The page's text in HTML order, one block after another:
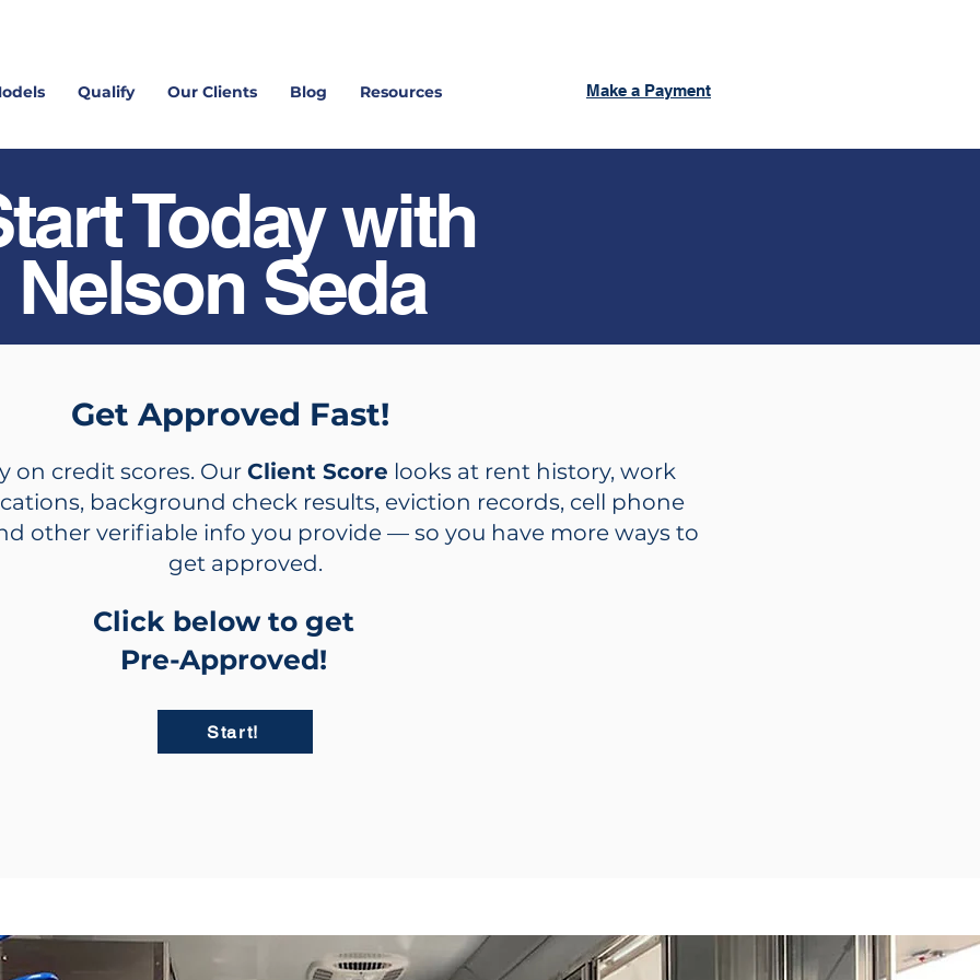
Qualify Our Clients Blog Resources Make a Payment
Today with
Nelson Seda
Get Approved Fast!
on credit scores. Our Client Score looks at rent history, work
background check results, eviction records, cell phone
other verifiable info you provide — so you have more ways to
get approved.
Click below to get
Pre-Approved!
Start!